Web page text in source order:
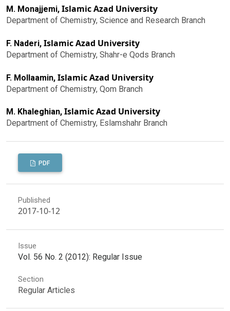
M. Monajjemi, Islamic Azad University
Department of Chemistry, Science and Research Branch
F. Naderi, Islamic Azad University
Department of Chemistry, Shahr-e Qods Branch
F. Mollaamin, Islamic Azad University
Department of Chemistry, Qom Branch
M. Khaleghian, Islamic Azad University
Department of Chemistry, Eslamshahr Branch
PDF
Published
2017-10-12
Issue
Vol. 56 No. 2 (2012): Regular Issue
Section
Regular Articles